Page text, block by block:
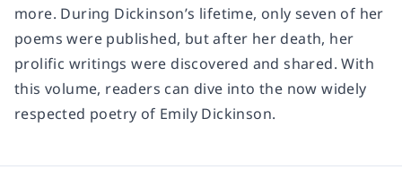
more. During Dickinson’s lifetime, only seven of her
poems were published, but after her death, her
prolific writings were discovered and shared. With
this volume, readers can dive into the now widely
respected poetry of Emily Dickinson.